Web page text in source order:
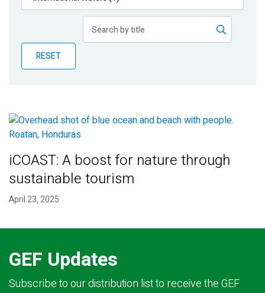
Publications
Partner News
RESET
iCOAST: A boost for nature through
sustainable tourism
April 23, 2025
GEF Updates
Subscribe to our distribution list to receive the GEF